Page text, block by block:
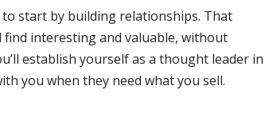
start by building relationships. That
interesting and valuable, without
establish yourself as a thought leader in
you when they need what you sell.